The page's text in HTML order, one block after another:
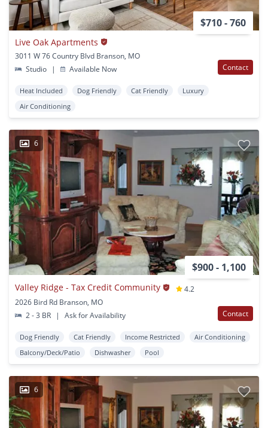
$710 - 760
Live Oak Apartments
3011 W 76 Country Blvd Branson, MO
Studio
| Available Now Contact
Heat Included Dog Friendly Cat Friendly
Luxury
Air Conditioning
6
$900 - 1,100
Valley Ridge - Tax Credit Community
4.2
2026 Bird Rd Branson, MO
2 - 3 BR
| Ask for Availability Contact
Dog Friendly Cat Friendly Income Restricted
Air Conditioning
Balcony/Deck/Patio
Dishwasher Pool
6